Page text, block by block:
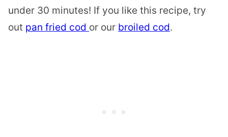
under 30 minutes! If you like this recipe, try
out pan fried cod or our broiled cod.